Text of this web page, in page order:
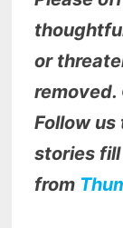
or
removed.
Follow
stories
from